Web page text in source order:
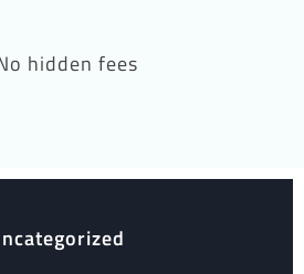
hidden fees